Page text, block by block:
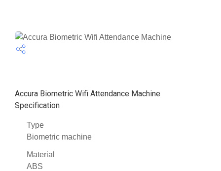
Accura Biometric Wifi Attendance Machine
Specification
Type
Biometric machine
Material
ABS